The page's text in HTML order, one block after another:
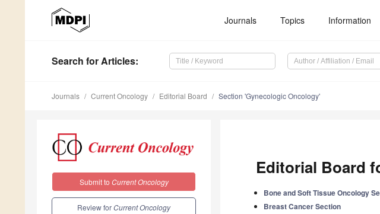
Journals Topics Information
Search for Articles:
Journals Current Oncology Editorial Board Section 'Gynecologic Oncology'
Submit to Current Oncology
Review forCurrent Oncology
Editorial Board
Bone and Soft Tissue Oncology
Breast Cancer Section